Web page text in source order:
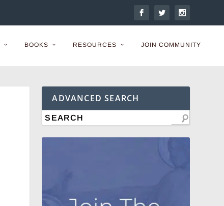
BOOKS RESOURCES JOIN COMMUNITY
ADVANCED SEARCH